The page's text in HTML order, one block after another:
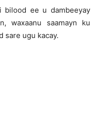
bilood ee u dambeeyay
waxaanu saamayn ku
sare ugu kacay.